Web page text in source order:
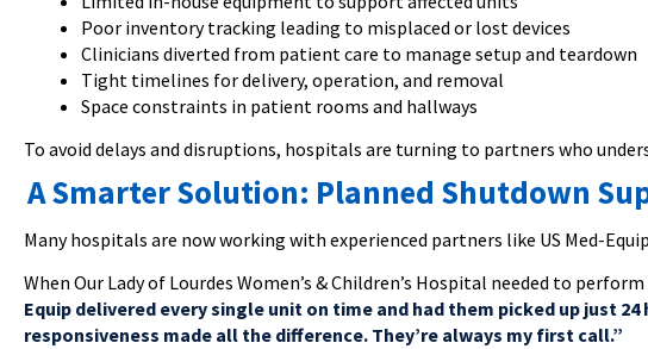
Poor inventory tracking leading to misplaced or lost devices
Clinicians diverted from patient care to manage setup and teardown
Tight timelines for delivery, operation, and removal
Space constraints in patient rooms and hallways
To avoid delays and disruptions, hospitals are turning to partners who
A Smarter Solution: Planned Shutdown
Many hospitals are now working with experienced partners like US Med-
When Our Lady of Lourdes Women’s & Children’s Hospital needed to
Equip delivered every single unit on time and had them picked up just
responsiveness made all the difference. They’re always my first call.”